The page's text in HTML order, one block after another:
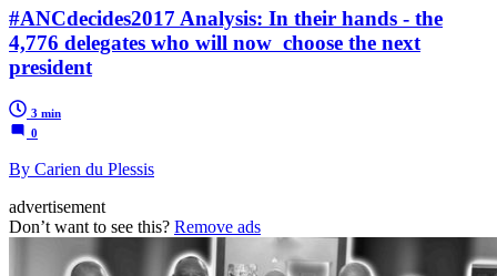
#ANCdecides2017 Analysis: In their hands - the
4,776 delegates who will now choose the next
president
3 min
0
By Carien du Plessis
advertisement
Don’t want to see this? Remove ads